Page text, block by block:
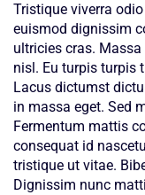
Tristique viverra
euismod dignissim
ultricies cras.
nisl. Eu turpis turpis
Lacus dictumst
in massa eget. Sed
Fermentum mattis
consequat id
tristique ut vitae.
Dignissim nunc